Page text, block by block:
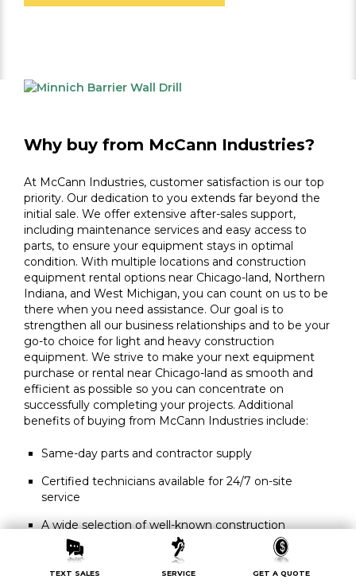
TEXT SALES SERVICE GET A QUOTE
Why buy from McCann Industries?
At McCann Industries, customer satisfaction is our top
priority. Our dedication to you extends far beyond the
initial sale. We offer extensive after-sales support,
including maintenance services and easy access to
parts, to ensure your equipment stays in optimal
condition. With multiple locations and construction
equipment rental options near Chicago-land, Northern
Indiana, and West Michigan, you can count on us to be
there when you need assistance. Our goal is to
strengthen all our business relationships and to be your
go-to choice for light and heavy construction
equipment. We strive to make your next equipment
purchase or rental near Chicago-land as smooth and
efficient as possible so you can concentrate on
successfully completing your projects. Additional
benefits of buying from McCann Industries include:
Same-day parts and contractor supply
Certified technicians available for 24/7 on-site
service
A wide selection of well-known construction
equipment brands, including new or used heavy
equipment for sale